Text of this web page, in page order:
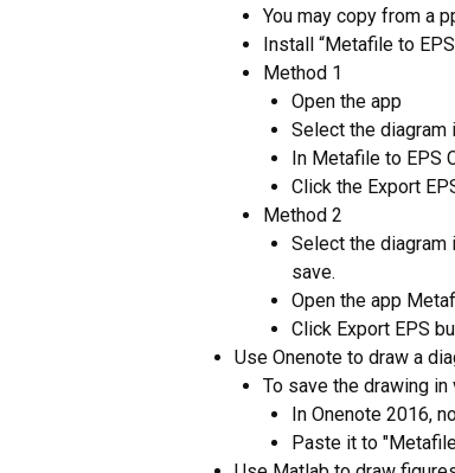
You may copy from a
Install “Metafile to
Method 1
Open the app
Select the diagram
In Metafile to EPS
Click the Export
Method 2
Select the diagram
save.
Open the app
Click Export EPS
Use Onenote to draw a
To save the drawing
In Onenote 2016,
Paste it to